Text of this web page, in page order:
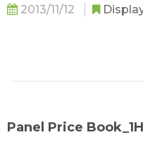
2013/11/12
Panel Price